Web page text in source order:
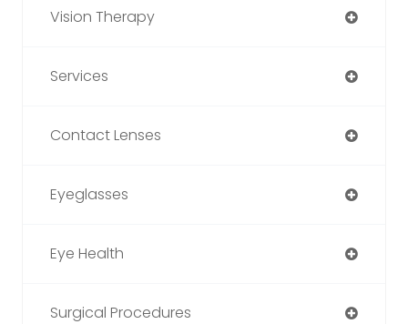
Vision Therapy
Services
Contact Lenses
Eyeglasses
Eye Health
Surgical Procedures